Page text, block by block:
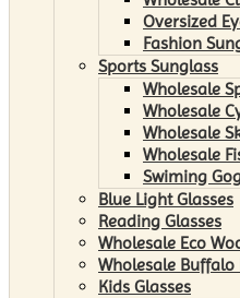
Oversized
Fashion
Sports Sunglass
Wholesale
Wholesale
Wholesale
Wholesale
Swiming
Blue Light Glasses
Reading Glasses
Wholesale Eco
Wholesale Buffalo
Kids Glasses